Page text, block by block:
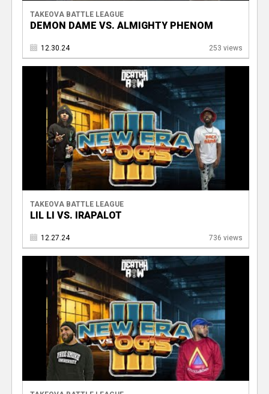
TAKEOVA BATTLE LEAGUE
DEMON DAME VS. ALMIGHTY PHENOM
12.30.24 253 views
TAKEOVA BATTLE LEAGUE
LIL LI VS. IRAPALOT
12.27.24 736 views